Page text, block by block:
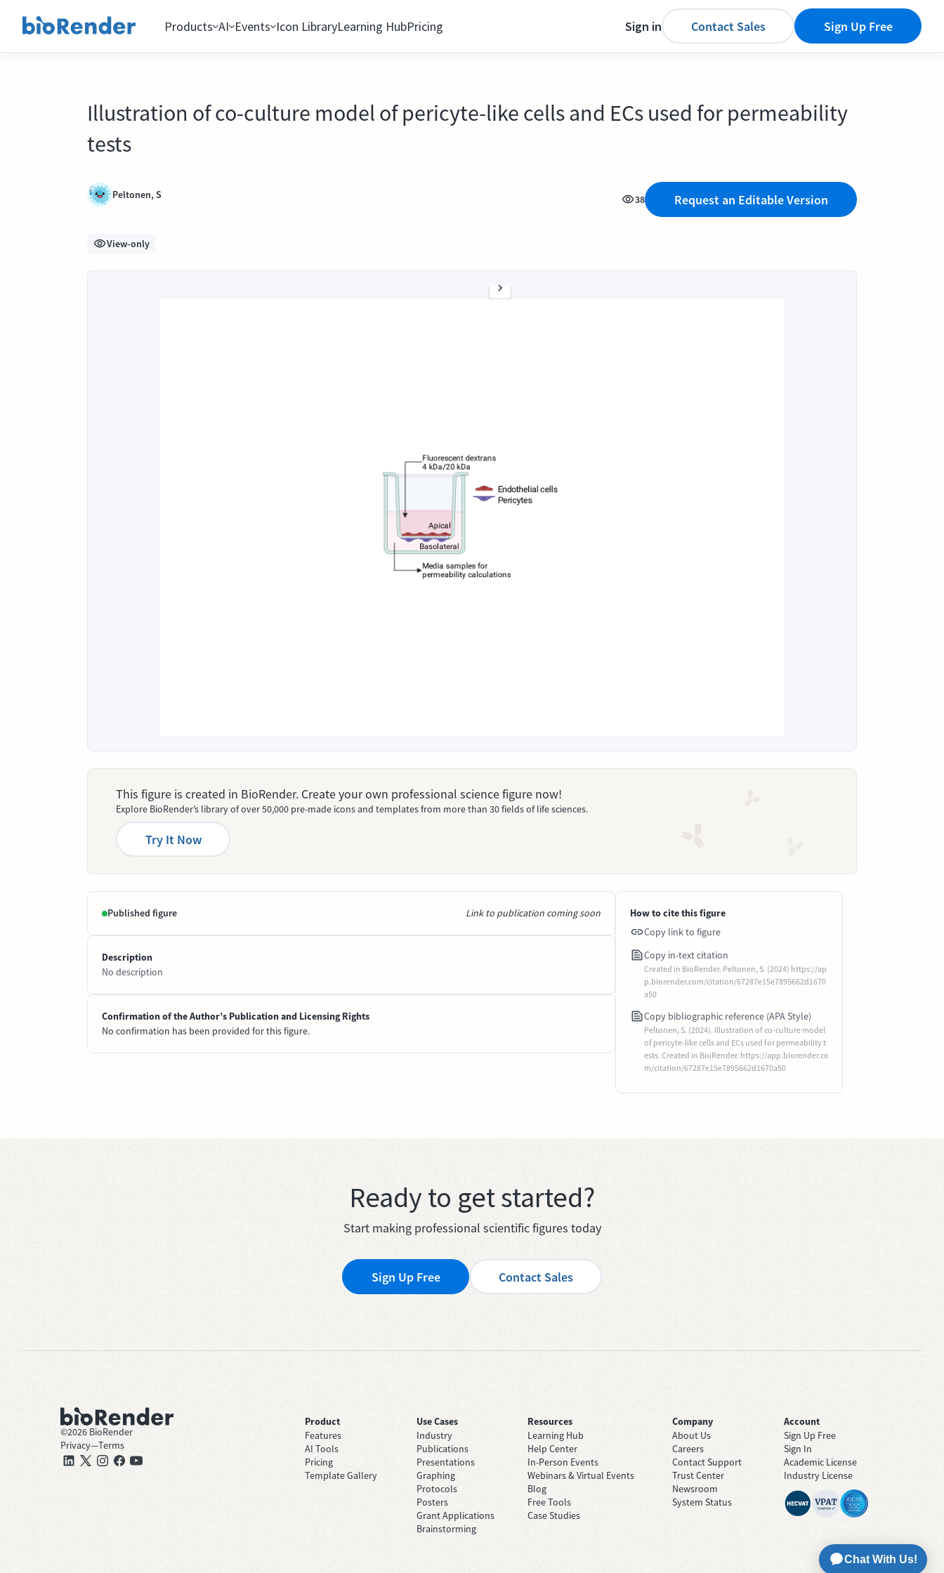
Products AI Events Icon LibraryLearning HubPricing Sign in Contact Sales Sign Up Free
Illustration of co-culture model of pericyte-like cells and ECs used for permeability
tests
Peltonen, S 38 Request an Editable Version
View-only
This figure is created in BioRender. Create your own professional science figure now!
Explore BioRender’s library of over 50,000 pre-made icons and templates from more than 30 fields of life sciences.
Try It Now
Published figure Link to publication coming soon
Description
No description
Confirmation of the Author’s Publication and Licensing Rights
No confirmation has been provided for this figure.
How to cite this figure
Copy link to figure
Copy in-text citation
Created in BioRender. Peltonen, S. (2024) https://ap
p.biorender.com/citation/67287e15e7895662d1670
a50
Copy bibliographic reference (APA Style)
Peltonen, S. (2024). Illustration of co-culture model
of pericyte-like cells and ECs used for permeability t
ests. Created in BioRender. https://app.biorender.co
m/citation/67287e15e7895662d1670a50
Ready to get started?
Start making professional scientific figures today
Sign Up Free Contact Sales
©2026 BioRender
Privacy—Terms
Product
Features
AI Tools
Pricing
Template Gallery
Use Cases
Industry
Publications
Presentations
Graphing
Protocols
Posters
Grant Applications
Brainstorming
Resources
Learning Hub
Help Center
In-Person Events
Webinars & Virtual Events
Blog
Free Tools
Case Studies
Company
About Us
Careers
Contact Support
Trust Center
Newsroom
System Status
Account
Sign Up Free
Sign In
Academic License
Industry License